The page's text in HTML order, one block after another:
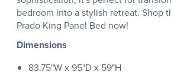
bedroom into a stylish retreat. Shop
Prado King Panel Bed now!
Dimensions
83.75"W x 95"D x 59"H